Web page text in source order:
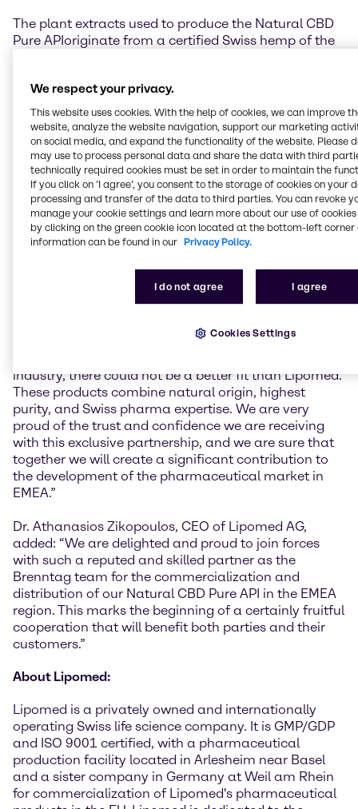
The plant extracts used to produce the Natural CBD
Pure APIoriginate from a certified Swiss hemp of the
contains over 98,5% pure CBD and has close to zero
(≤0.10%) delta-9-tetrahydrocannabinol (THC),
preservatives, and artificial additives. Unlike THC,
which is known for its psychoactive effects, CBD is
non-intoxicating and suitable to be used in non-
narcotic pharmaceutical applications. Complying
with international pharmaceutical standards,
Natural CBD Pure API offers a reliable and high-
quality solution for the pharmaceutical industry,
including the production of customized formulations.
Christoph Conrad, Head of Industry Market
Management APIs & Supplements at Brenntag
Specialties, remarked: “Lipomed’s high purity CBD is
a perfect addition to our API portfolio in EMEA. As
Brenntag always strives to work with the best and
industry, there could not be a better fit than Lipomed.
These products combine natural origin, highest
purity, and Swiss pharma expertise. We are very
proud of the trust and confidence we are receiving
with this exclusive partnership, and we are sure that
together we will create a significant contribution to
the development of the pharmaceutical market in
EMEA.”
Dr. Athanasios Zikopoulos, CEO of Lipomed AG,
added: “We are delighted and proud to join forces
with such a reputed and skilled partner as the
Brenntag team for the commercialization and
distribution of our Natural CBD Pure API in the EMEA
region. This marks the beginning of a certainly fruitful
cooperation that will benefit both parties and their
customers.”
About Lipomed:
Lipomed is a privately owned and internationally
operating Swiss life science company. It is GMP/GDP
and ISO 9001 certified, with a pharmaceutical
production facility located in Arlesheim near Basel
and a sister company in Germany at Weil am Rhein
for commercialization of Lipomed's pharmaceutical
We respect your privacy.
This website uses cookies. With the help of cookies, we can improve
website, analyze the website navigation, support our marketing
on social media, and expand the functionality of the website. Please
may use to process personal data and share the data with third
technically required cookies must be set in order to maintain the
If you click on ’I agree’, you consent to the storage of cookies on your
processing and transfer of the data to third parties. You can revoke
manage your cookie settings and learn more about our use of cookies
by clicking on the green cookie icon located at the bottom-left corner
information can be found in our Privacy Policy.
I do not agree I agree
Cookies Settings